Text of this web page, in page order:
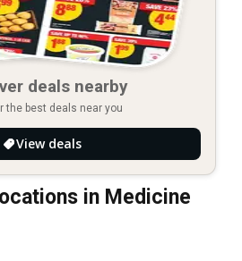
deals nearby
the best deals near you
View deals
in Medicine